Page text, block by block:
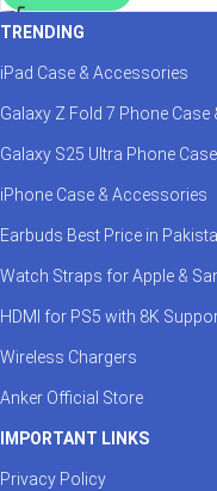
TRENDING
iPad Case & Accessories
Galaxy Z Fold 7 Phone
Galaxy S25 Ultra Phone
iPhone Case & Accessories
Earbuds Best Price in
Watch Straps for Apple &
HDMI for PS5 with 8K
Wireless Chargers
Anker Official Store
IMPORTANT LINKS
Privacy Policy